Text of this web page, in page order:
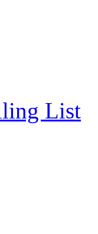
List